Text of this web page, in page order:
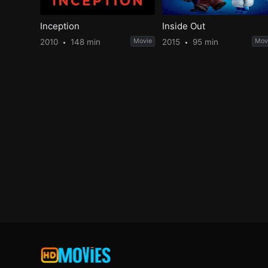
Inception
2010 148 min Movie
Inside Out
2015 95 min